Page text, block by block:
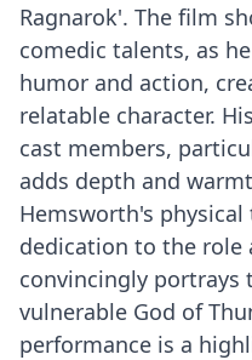
Ragnarok'. The film
comedic talents, as
humor and action,
relatable character.
cast members,
adds depth and
Hemsworth's
dedication to the role
convincingly portrays
vulnerable God of
performance is a